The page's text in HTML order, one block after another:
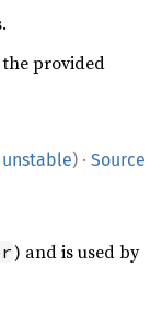
the provided
unstable) · Source
) and is used by